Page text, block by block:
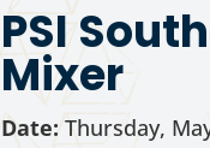
PSI
Mixer
Date: Thursday,